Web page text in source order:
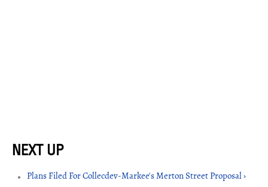
Plans Filed For Collecdev-Markee's Merton Street Proposal ›